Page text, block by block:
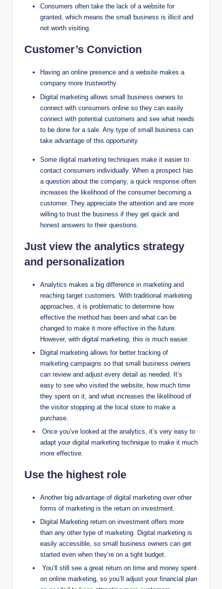
Consumers often take the lack of a website for
granted, which means the small business is illicit and
not worth visiting.
Customer’s Conviction
Having an online presence and a website makes a
company more trustworthy.
Digital marketing allows small business owners to
connect with consumers online so they can easily
connect with potential customers and see what needs
to be done for a sale. Any type of small business can
take advantage of this opportunity.
Some digital marketing techniques make it easier to
contact consumers individually. When a prospect has
a question about the company, a quick response often
increases the likelihood of the consumer becoming a
customer. They appreciate the attention and are more
willing to trust the business if they get quick and
honest answers to their questions.
Just view the analytics strategy
and personalization
Analytics makes a big difference in marketing and
reaching target customers. With traditional marketing
approaches, it is problematic to determine how
effective the method has been and what can be
changed to make it more effective in the future.
However, with digital marketing, this is much easier.
Digital marketing allows for better tracking of
marketing campaigns so that small business owners
can review and adjust every detail as needed. It’s
easy to see who visited the website, how much time
they spent on it, and what increases the likelihood of
the visitor stopping at the local store to make a
purchase.
Once you’ve looked at the analytics, it’s very easy to
adapt your digital marketing technique to make it much
more effective.
Use the highest role
Another big advantage of digital marketing over other
forms of marketing is the return on investment.
Digital Marketing return on investment offers more
than any other type of marketing. Digital marketing is
easily accessible, so small business owners can get
started even when they’re on a tight budget.
You’ll still see a great return on time and money spent
on online marketing, so you’ll adjust your financial plan